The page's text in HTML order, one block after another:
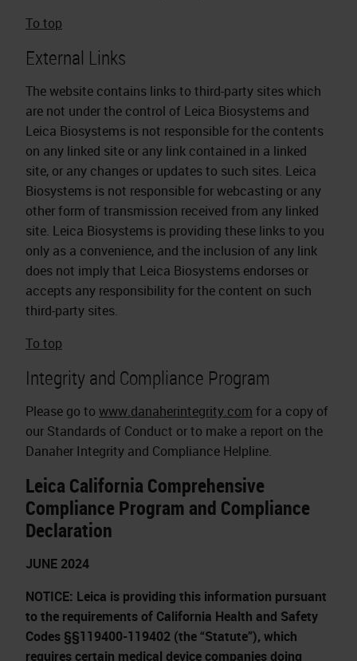
To top
External Links
The website contains links to third-party sites which
are not under the control of Leica Biosystems and
Leica Biosystems is not responsible for the contents
on any linked site or any link contained in a linked
site, or any changes or updates to such sites. Leica
Biosystems is not responsible for webcasting or any
other form of transmission received from any linked
site. Leica Biosystems is providing these links to you
only as a convenience, and the inclusion of any link
does not imply that Leica Biosystems endorses or
accepts any responsibility for the content on such
third-party sites.
To top
Integrity and Compliance Program
Please go to www.danaherintegrity.com for a copy of
our Standards of Conduct or to make a report on the
Danaher Integrity and Compliance Helpline.
Leica California Comprehensive
Compliance Program and Compliance
Declaration
JUNE 2024
NOTICE: Leica is providing this information pursuant
to the requirements of California Health and Safety
Codes §§119400-119402 (the “Statute”), which
requires certain medical device companies doing